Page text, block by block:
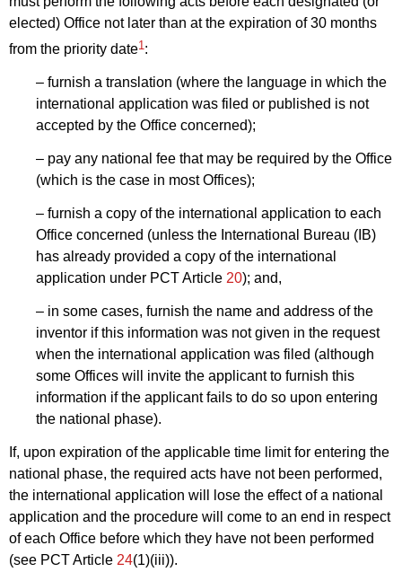
elected) Office not later than at the expiration of 30 months
from the priority date1 :
– furnish a translation (where the language in which the
international application was filed or published is not
accepted by the Office concerned);
– pay any national fee that may be required by the Office
(which is the case in most Offices);
– furnish a copy of the international application to each
Office concerned (unless the International Bureau (IB)
has already provided a copy of the international
application under PCT Article 20); and,
– in some cases, furnish the name and address of the
inventor if this information was not given in the request
when the international application was filed (although
some Offices will invite the applicant to furnish this
information if the applicant fails to do so upon entering
the national phase).
If, upon expiration of the applicable time limit for entering the
national phase, the required acts have not been performed,
the international application will lose the effect of a national
application and the procedure will come to an end in respect
of each Office before which they have not been performed
(see PCT Article 24(1)(iii)).